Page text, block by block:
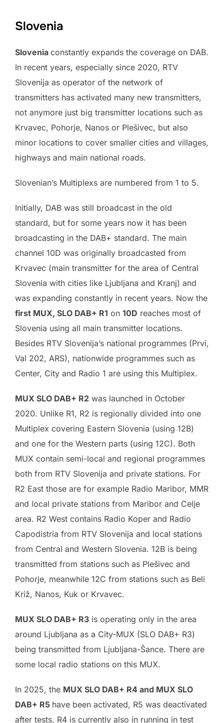
Slovenia
Slovenia constantly expands the coverage on DAB.
In recent years, especially since 2020, RTV
Slovenija as operator of the network of
transmitters has activated many new transmitters,
not anymore just big transmitter locations such as
Krvavec, Pohorje, Nanos or Plešivec, but also
minor locations to cover smaller cities and villages,
highways and main national roads.
Slovenian’s Multiplexs are numbered from 1 to 5.
Initially, DAB was still broadcast in the old
standard, but for some years now it has been
broadcasting in the DAB+ standard. The main
channel 10D was originally broadcasted from
Krvavec (main transmitter for the area of Central
Slovenia with cities like Ljubljana and Kranj) and
was expanding constantly in recent years. Now the
first MUX, SLO DAB+ R1 on 10D reaches most of
Slovenia using all main transmitter locations.
Besides RTV Slovenija’s national programmes (Prvi,
Val 202, ARS), nationwide programmes such as
Center, City and Radio 1 are using this Multiplex.
MUX SLO DAB+ R2 was launched in October
2020. Unlike R1, R2 is regionally divided into one
Multiplex covering Eastern Slovenia (using 12B)
and one for the Western parts (using 12C). Both
MUX contain semi-local and regional programmes
both from RTV Slovenija and private stations. For
R2 East those are for example Radio Maribor, MMR
and local private stations from Maribor and Celje
area. R2 West contains Radio Koper and Radio
Capodistria from RTV Slovenija and local stations
from Central and Western Slovenia. 12B is being
transmitted from stations such as Plešivec and
Pohorje, meanwhile 12C from stations such as Beli
Križ, Nanos, Kuk or Krvavec.
MUX SLO DAB+ R3 is operating only in the area
around Ljubljana as a City-MUX (SLO DAB+ R3)
being transmitted from Ljubljana-Šance. There are
some local radio stations on this MUX.
In 2025, the MUX SLO DAB+ R4 and MUX SLO
DAB+ R5 have been activated, R5 was deactivated
after tests. R4 is currently also in running in test